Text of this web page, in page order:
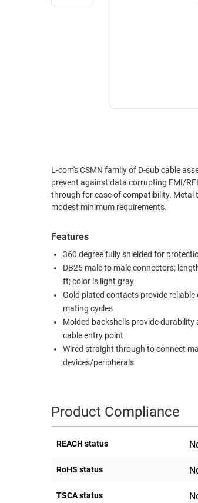
INDUSTRIAL
ENVIRONMENT
ETHERNET
CABINETS
PATHWAYS
WIRELESS
FIREWIRE/DIN/SCSI/SATA
ROUTING
MANAGEMENT
SENSORS
EQUIPMENT
L-com's CSMN family of D-sub cable
prevent against data corrupting EMI/
through for ease of compatibility. Metal
modest minimum requirements.
Features
360 degree fully shielded for
DB25 male to male connectors;
ft; color is light gray
Gold plated contacts provide
mating cycles
Molded backshells provide
cable entry point
Wired straight through to connect
devices/peripherals
Product Compliance
REACH status
RoHS status
TSCA status